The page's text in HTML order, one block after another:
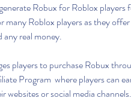
Robux for Roblox players
many Roblox players as they
real money.
Program  where players can
websites or social media channels.